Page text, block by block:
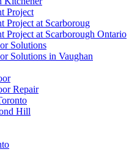
Project
Project at Scarboroug
Project at Scarborough Ontario
Solutions
Solutions in Vaughan
Repair
Hill